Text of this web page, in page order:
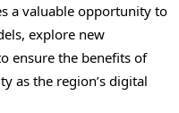
a valuable opportunity to
explore new
ensure the benefits of
as the region’s digital